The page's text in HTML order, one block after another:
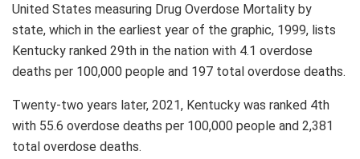
United States measuring Drug Overdose Mortality by
state, which in the earliest year of the graphic, 1999, lists
Kentucky ranked 29th in the nation with 4.1 overdose
deaths per 100,000 people and 197 total overdose deaths.
Twenty-two years later, 2021, Kentucky was ranked 4th
with 55.6 overdose deaths per 100,000 people and 2,381
total overdose deaths.